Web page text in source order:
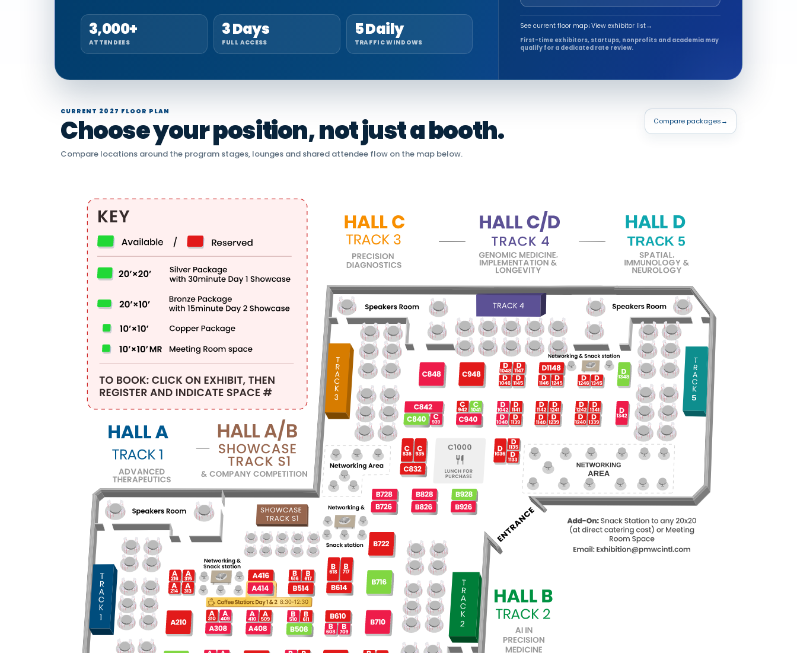
3,000+
ATTENDEES
3 Days
FULL ACCESS
5 Daily
TRAFFIC WINDOWS
See current floor map↓View exhibitor list→
First-time exhibitors, startups, nonprofits and academia may
qualify for a dedicated rate review.
CURRENT 2027 FLOOR PLAN
Choose your position, not just a booth.
Compare locations around the program stages, lounges and shared attendee flow on the map below.
Compare packages→